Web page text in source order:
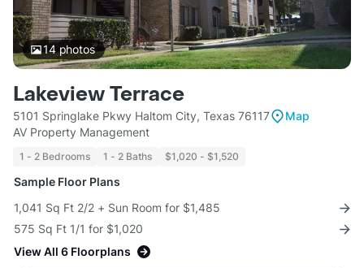
14photos
Lakeview Terrace
5101 Springlake Pkwy Haltom City, Texas 76117
Map
AV Property Management
1 - 2 Bedrooms 1 - 2 Baths $1,020 - $1,520
Sample Floor Plans
1,041 Sq Ft 2/2 + Sun Room for $1,485
575 Sq Ft 1/1 for $1,020
View All 6 Floorplans